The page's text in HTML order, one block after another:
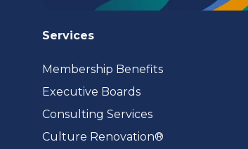
Services
Membership Benefits
Executive Boards
Consulting Services
Culture Renovation®